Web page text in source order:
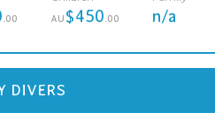
.00 AU $450 .00 n/a
DIVERS